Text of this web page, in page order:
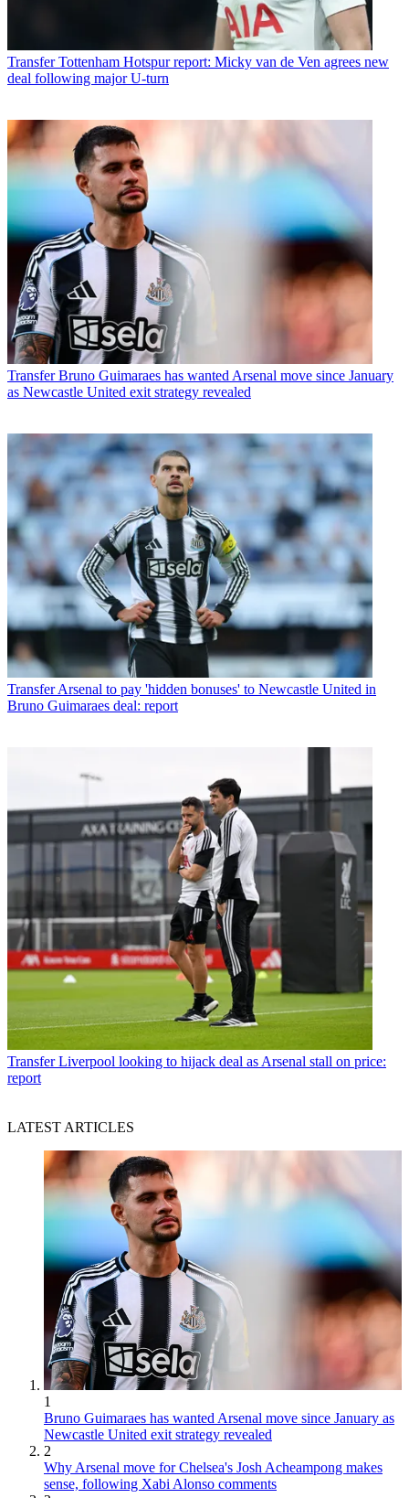
Transfer Tottenham Hotspur report: Micky van de Ven agrees new
deal following major U-turn
Transfer Bruno Guimaraes has wanted Arsenal move since January
as Newcastle United exit strategy revealed
Transfer Arsenal to pay 'hidden bonuses' to Newcastle United in
Bruno Guimaraes deal: report
Transfer Liverpool looking to hijack deal as Arsenal stall on price:
report
LATEST ARTICLES
1
Bruno Guimaraes has wanted Arsenal move since January as
Newcastle United exit strategy revealed
2
Why Arsenal move for Chelsea's Josh Acheampong makes
sense, following Xabi Alonso comments